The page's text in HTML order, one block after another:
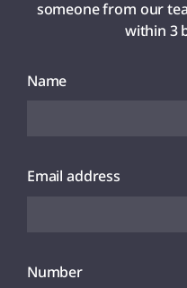
someone from our
within 3
Name
Email address
Number